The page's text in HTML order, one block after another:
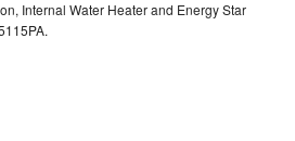
Internal Water Heater and Energy Star